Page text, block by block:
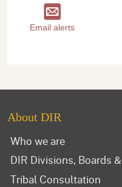
Email alerts
About DIR
Who we are
DIR Divisions, Boards
Tribal Consultation